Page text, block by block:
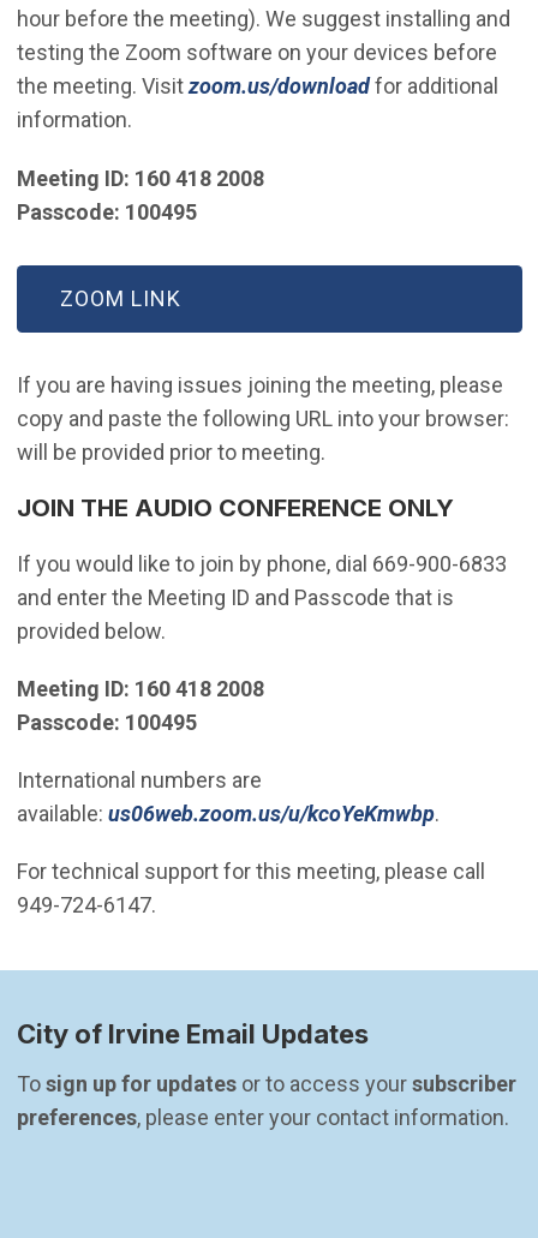
hour before the meeting). We suggest installing and
testing the Zoom software on your devices before
the meeting. Visitzoom.us/download(Open in new
for additional
information.
Meeting ID: 160 418 2008
Passcode: 100495
ZOOM LINK
(OPEN IN NEW WINDOW)
If you are having issues joining the meeting, please
copy and paste the following URL into your browser:
will be provided prior to meeting.
JOIN THE AUDIO CONFERENCE ONLY
If you would like to join by phone, dial 669-900-6833
and enter the Meeting ID and Passcode that is
provided below.
Meeting ID: 160 418 2008
​Passcode: 100495
International numbers are
available: us06web.zoom.us/u/kcoYeKmwbp(Open in
.
For technical support for this meeting, please call
949-724-6147.
City of Irvine Email Updates
To sign up for updates or to access your subscriber
preferences, please enter your contact information.